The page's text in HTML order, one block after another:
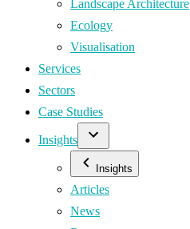
Landscape Architecture
Ecology
Visualisation
Services
Sectors
Case Studies
Insights
Insights
Articles
News